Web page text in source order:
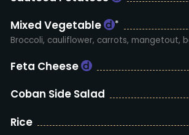
Mixed Vegetable
*
Broccoli, cauliflower, carrots, mangetout,
Feta Cheese
Coban Side Salad
Rice